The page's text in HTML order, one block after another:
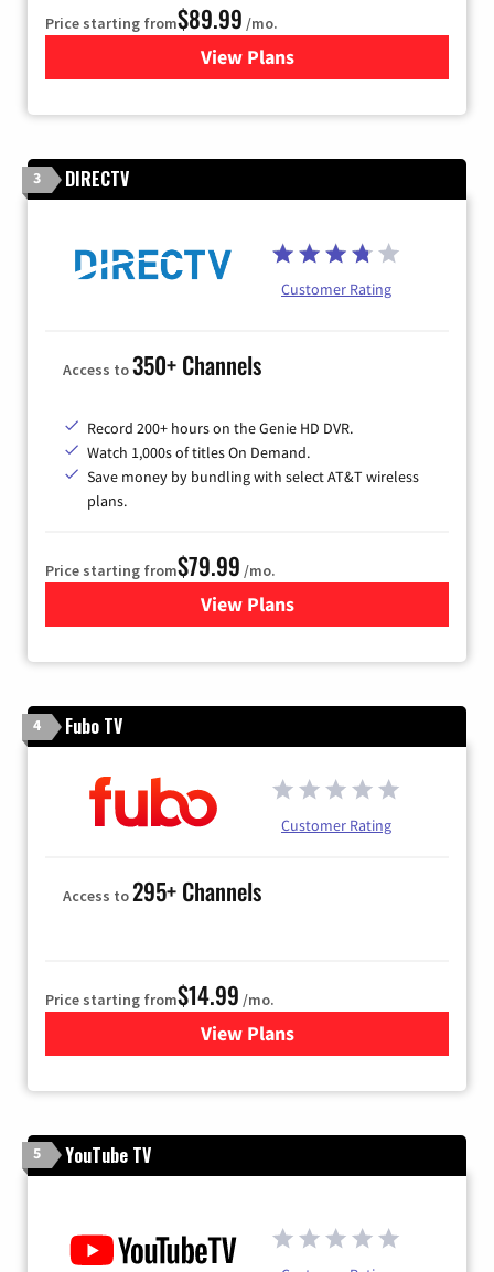
Price starting from$89.99 /mo.
View Plans
for DISH TV
3 DIRECTV
Customer Rating
Access to350+ Channels
Record 200+ hours on the Genie HD DVR.
Watch 1,000s of titles On Demand.
Save money by bundling with select AT&T wireless
plans.
Price starting from$79.99 /mo.
View Plansfor DIRECTV
4 Fubo TV
Customer Rating
Access to295+ Channels
Price starting from$14.99 /mo.
View Plans
for Fubo TV
5 YouTube TV